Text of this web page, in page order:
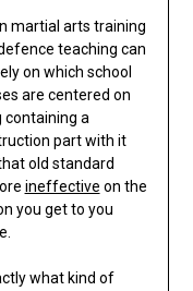
martial arts training
teaching can
on which school
are centered on
containing a
part with it
old standard
ineffective on the
you get to you
what kind of